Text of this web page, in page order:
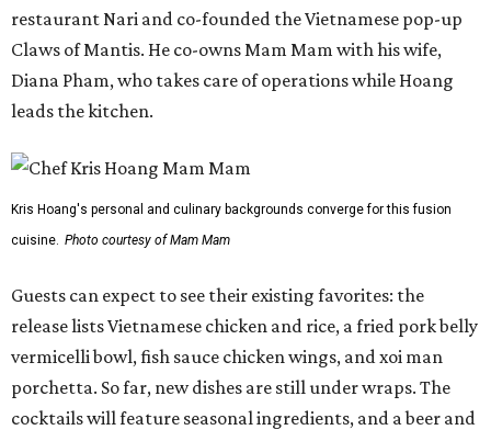
restaurant Nari and co-founded the Vietnamese pop-up
Claws of Mantis. He co-owns Mam Mam with his wife,
Diana Pham, who takes care of operations while Hoang
leads the kitchen.
Kris Hoang's personal and culinary backgrounds converge for this fusion
cuisine. Photo courtesy of Mam Mam
Guests can expect to see their existing favorites: the
release lists Vietnamese chicken and rice, a fried pork belly
vermicelli bowl, fish sauce chicken wings, and xoi man
porchetta. So far, new dishes are still under wraps. The
cocktails will feature seasonal ingredients, and a beer and